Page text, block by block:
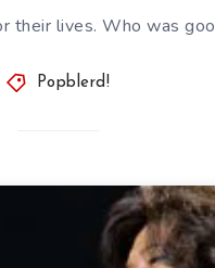
their lives. Who was
Popblerd!